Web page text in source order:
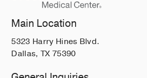
Main Location
5323 Harry Hines Blvd.
Dallas, TX 75390